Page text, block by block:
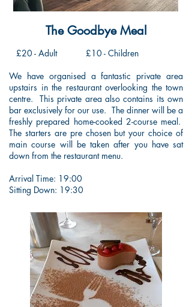
The Goodbye Meal
£20 - Adult £10 - Children
We have organised a fantastic private area
upstairs in the restaurant overlooking the town
centre. This private area also contains its own
bar exclusively for our use. The dinner will be a
freshly prepared home-cooked 2-course meal.
The starters are pre chosen but your choice of
main course will be taken after you have sat
down from the restaurant menu.
Arrival Time: 19:00
Sitting Down: 19:30